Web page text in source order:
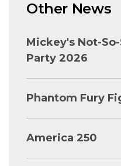
Other News
Mickey's Not-
Party 2026
Phantom Fury
America 250